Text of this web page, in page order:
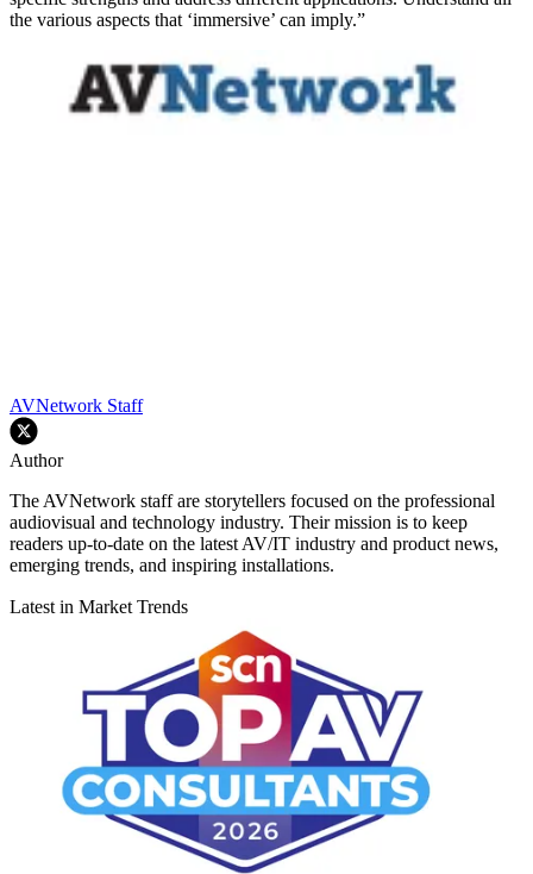
the various aspects that ‘immersive’ can imply.”
AVNetwork Staff
Author
The AVNetwork staff are storytellers focused on the professional
audiovisual and technology industry. Their mission is to keep
readers up-to-date on the latest AV/IT industry and product news,
emerging trends, and inspiring installations.
Latest in Market Trends